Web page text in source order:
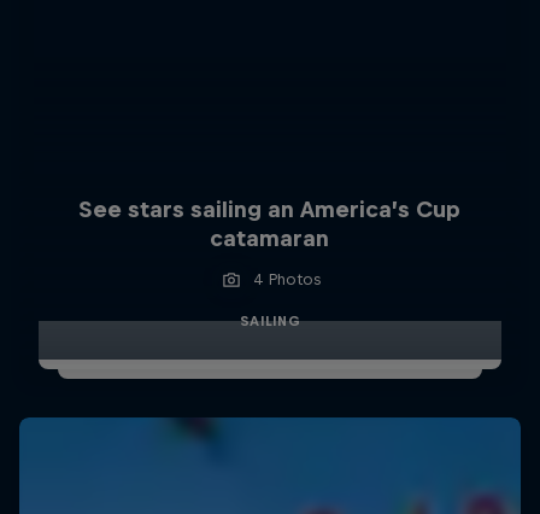
See stars sailing an America’s Cup
catamaran
4 Photos
SAILING